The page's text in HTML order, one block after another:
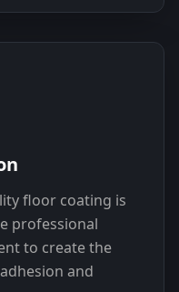
floor coating is
professional
to create the
and